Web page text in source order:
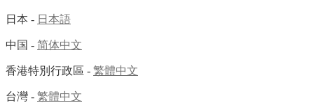
日本 - 日本語
中国 - 简体中文
香港特別行政區 - 繁體中文
台灣 - 繁體中文